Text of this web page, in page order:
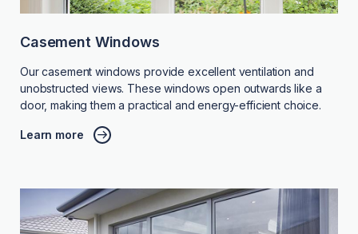
Casement Windows
Our casement windows provide excellent ventilation and
unobstructed views. These windows open outwards like a
door, making them a practical and energy-efficient choice.
Learn more